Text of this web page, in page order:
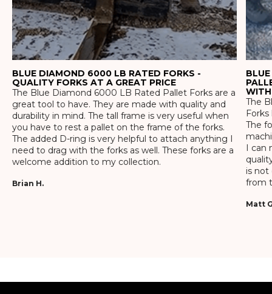
BLUE DIAMOND 6000 LB RATED FORKS -
QUALITY FORKS AT A GREAT PRICE
The Blue Diamond 6000 LB Rated Pallet Forks are a
great tool to have. They are made with quality and
durability in mind. The tall frame is very useful when
you have to rest a pallet on the frame of the forks.
The added D-ring is very helpful to attach anything I
need to drag with the forks as well. These forks are a
welcome addition to my collection.
Brian H.
WITH
The
The
I
is not
from
Matt